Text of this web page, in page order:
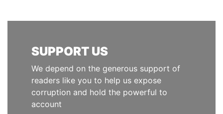
SUPPORT US
We depend on the generous support of
readers like you to help us expose
corruption and hold the powerful to
account